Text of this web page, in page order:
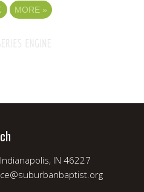
MORE »
IN 46227